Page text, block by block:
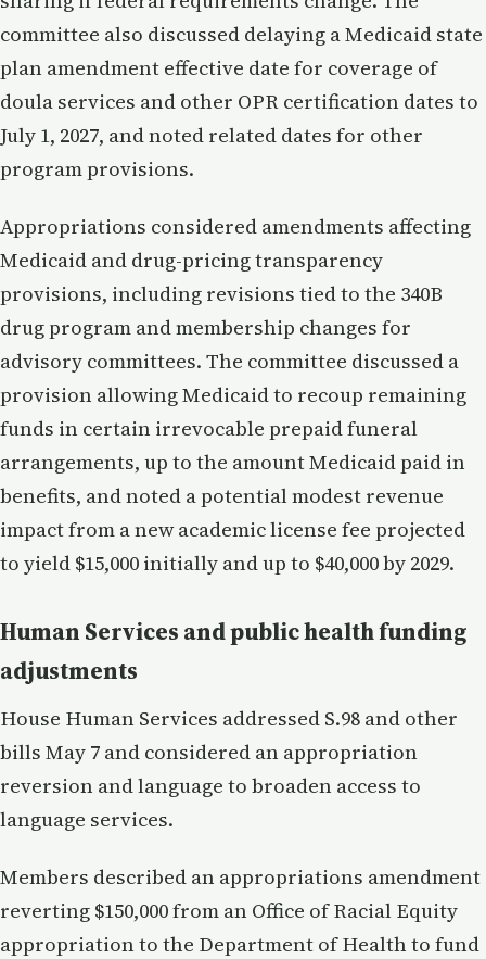
committee also discussed delaying a Medicaid state
plan amendment effective date for coverage of
doula services and other OPR certification dates to
July 1, 2027, and noted related dates for other
program provisions.
Appropriations considered amendments affecting
Medicaid and drug-pricing transparency
provisions, including revisions tied to the 340B
drug program and membership changes for
advisory committees. The committee discussed a
provision allowing Medicaid to recoup remaining
funds in certain irrevocable prepaid funeral
arrangements, up to the amount Medicaid paid in
benefits, and noted a potential modest revenue
impact from a new academic license fee projected
to yield $15,000 initially and up to $40,000 by 2029.
Human Services and public health funding
adjustments
House Human Services addressed S.98 and other
bills May 7 and considered an appropriation
reversion and language to broaden access to
language services.
Members described an appropriations amendment
reverting $150,000 from an Office of Racial Equity
appropriation to the Department of Health to fund